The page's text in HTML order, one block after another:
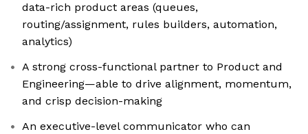
data-rich product areas (queues,
routing/assignment, rules builders, automation,
analytics)
A strong cross-functional partner to Product and
Engineering—able to drive alignment, momentum,
and crisp decision-making
An executive-level communicator who can